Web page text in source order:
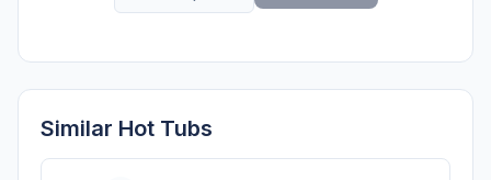
Similar Hot Tubs